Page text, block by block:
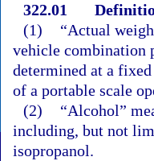
322.01
(1)
“Actual
vehicle combination
determined at a
of a portable scale
(2)
“Alcohol”
including, but not
isopropanol.